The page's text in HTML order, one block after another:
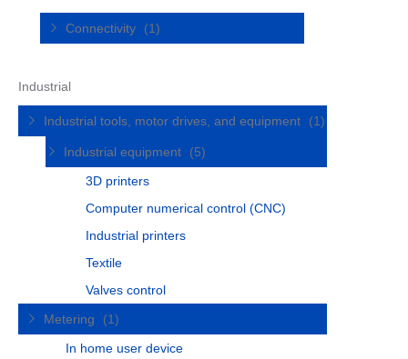
Connectivity (1)
Industrial
Industrial tools, motor drives, and equipment (1)
Industrial equipment
(5)
3D printers
Computer numerical control (CNC)
Industrial printers
Textile
Valves control
Metering
(1)
In home user device